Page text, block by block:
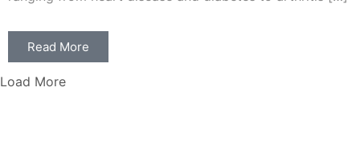
Read More
Load More